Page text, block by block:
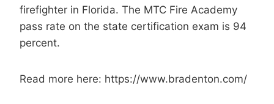
firefighter in Florida. The MTC Fire Academy
pass rate on the state certification exam is 94
percent.
Read more here: https://www.bradenton.com/